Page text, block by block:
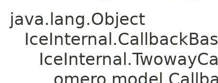
java.lang.Object